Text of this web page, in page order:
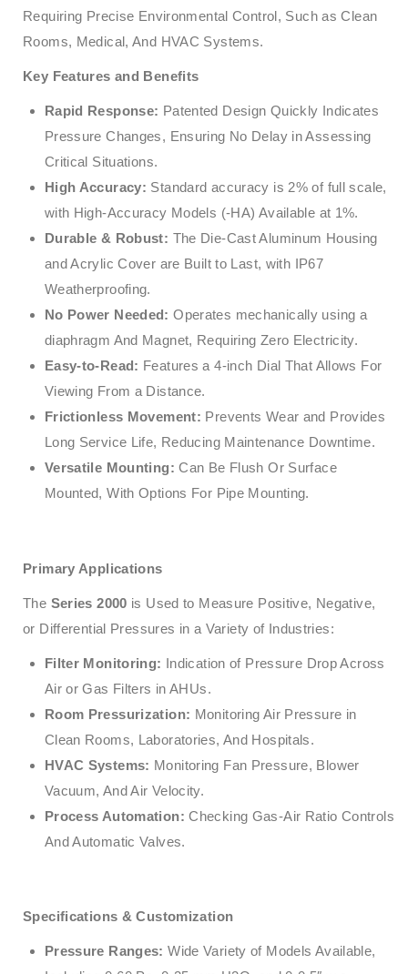
Requiring Precise Environmental Control, Such as Clean
Rooms, Medical, And HVAC Systems.
Key Features and Benefits
Rapid Response: Patented Design Quickly Indicates
Pressure Changes, Ensuring No Delay in Assessing
Critical Situations.
High Accuracy: Standard accuracy is 2% of full scale,
with High-Accuracy Models (-HA) Available at 1%.
Durable & Robust: The Die-Cast Aluminum Housing
and Acrylic Cover are Built to Last, with IP67
Weatherproofing.
No Power Needed: Operates mechanically using a
diaphragm And Magnet, Requiring Zero Electricity.
Easy-to-Read: Features a 4-inch Dial That Allows For
Viewing From a Distance.
Frictionless Movement: Prevents Wear and Provides
Long Service Life, Reducing Maintenance Downtime.
Versatile Mounting: Can Be Flush Or Surface
Mounted, With Options For Pipe Mounting.
Primary Applications
The Series 2000 is Used to Measure Positive, Negative,
or Differential Pressures in a Variety of Industries:
Filter Monitoring: Indication of Pressure Drop Across
Air or Gas Filters in AHUs.
Room Pressurization: Monitoring Air Pressure in
Clean Rooms, Laboratories, And Hospitals.
HVAC Systems: Monitoring Fan Pressure, Blower
Vacuum, And Air Velocity.
Process Automation: Checking Gas-Air Ratio Controls
And Automatic Valves.
Specifications & Customization
Pressure Ranges: Wide Variety of Models Available,